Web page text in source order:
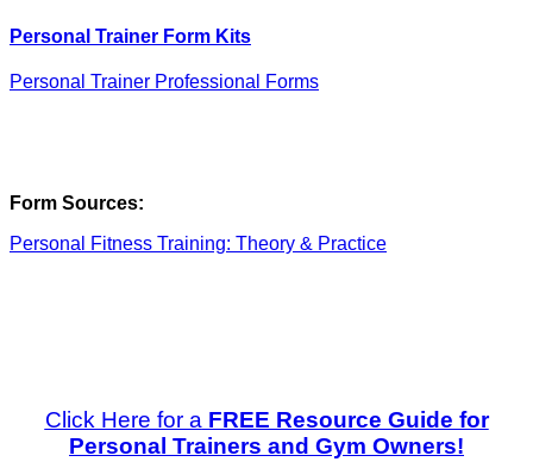
Personal Trainer Form Kits
Personal Trainer Professional Forms
Form Sources:
Personal Fitness Training: Theory & Practice
Click Here for a FREE Resource Guide for
Personal Trainers and Gym Owners!